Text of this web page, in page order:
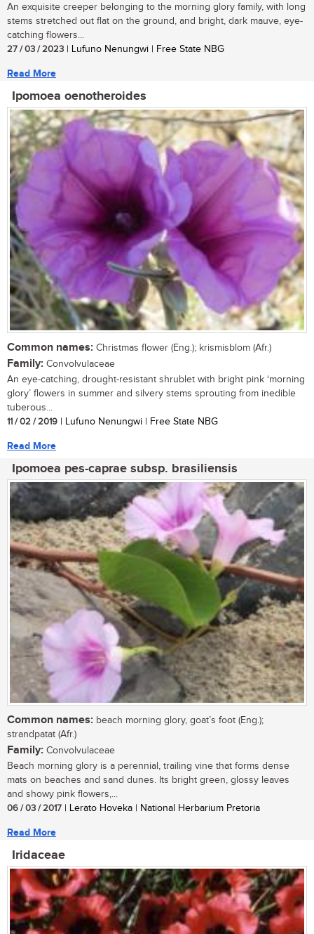
An exquisite creeper belonging to the morning glory family, with long
stems stretched out flat on the ground, and bright, dark mauve, eye-
catching flowers...
27 / 03 / 2023 | Lufuno Nenungwi | Free State NBG
Read More
Ipomoea oenotheroides
Common names: Christmas flower (Eng.); krismisblom (Afr.)
Family: Convolvulaceae
An eye-catching, drought-resistant shrublet with bright pink ‘morning
glory’ flowers in summer and silvery stems sprouting from inedible
tuberous...
11 / 02 / 2019 | Lufuno Nenungwi | Free State NBG
Read More
Ipomoea pes-caprae subsp. brasiliensis
Common names: beach morning glory, goat’s foot (Eng.);
strandpatat (Afr.)
Family: Convolvulaceae
Beach morning glory is a perennial, trailing vine that forms dense
mats on beaches and sand dunes. Its bright green, glossy leaves
and showy pink flowers,...
06 / 03 / 2017 | Lerato Hoveka | National Herbarium Pretoria
Read More
Iridaceae